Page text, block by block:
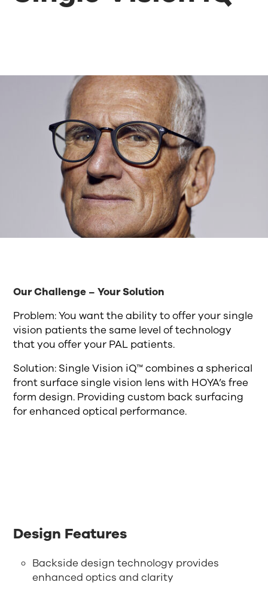
Our Challenge – Your Solution
Problem: You want the ability to offer your single
vision patients the same level of technology
that you offer your PAL patients.
Solution: Single Vision iQ™ combines a spherical
front surface single vision lens with HOYA’s free
form design. Providing custom back surfacing
for enhanced optical performance.
Design Features
Backside design technology provides
enhanced optics and clarity